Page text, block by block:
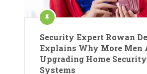
Security Expert Rowan
Explains Why More Men
Upgrading Home Security
Systems